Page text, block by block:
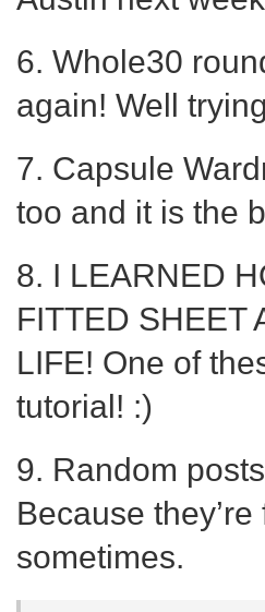
6. Whole30
again! Well
7. Capsule
too and it is the
8. I LEARNED
FITTED SHEET
LIFE! One of
tutorial! :)
9. Random
Because
sometimes.